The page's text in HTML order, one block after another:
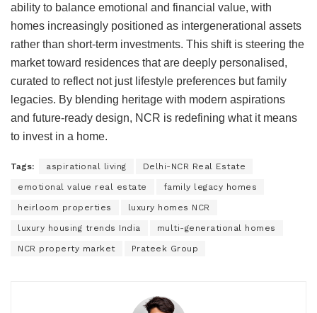
ability to balance emotional and financial value, with
homes increasingly positioned as intergenerational assets
rather than short-term investments. This shift is steering the
market toward residences that are deeply personalised,
curated to reflect not just lifestyle preferences but family
legacies. By blending heritage with modern aspirations
and future-ready design, NCR is redefining what it means
to invest in a home.
Tags: aspirational living Delhi-NCR Real Estate
emotional value real estate family legacy homes
heirloom properties luxury homes NCR
luxury housing trends India multi-generational homes
NCR property market Prateek Group